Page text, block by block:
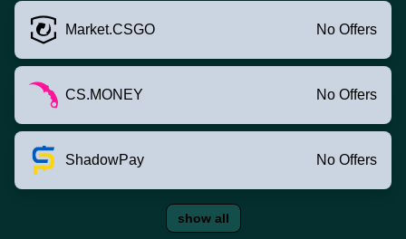
Market.CSGO No Offers
CS.MONEY No Offers
ShadowPay No Offers
show all